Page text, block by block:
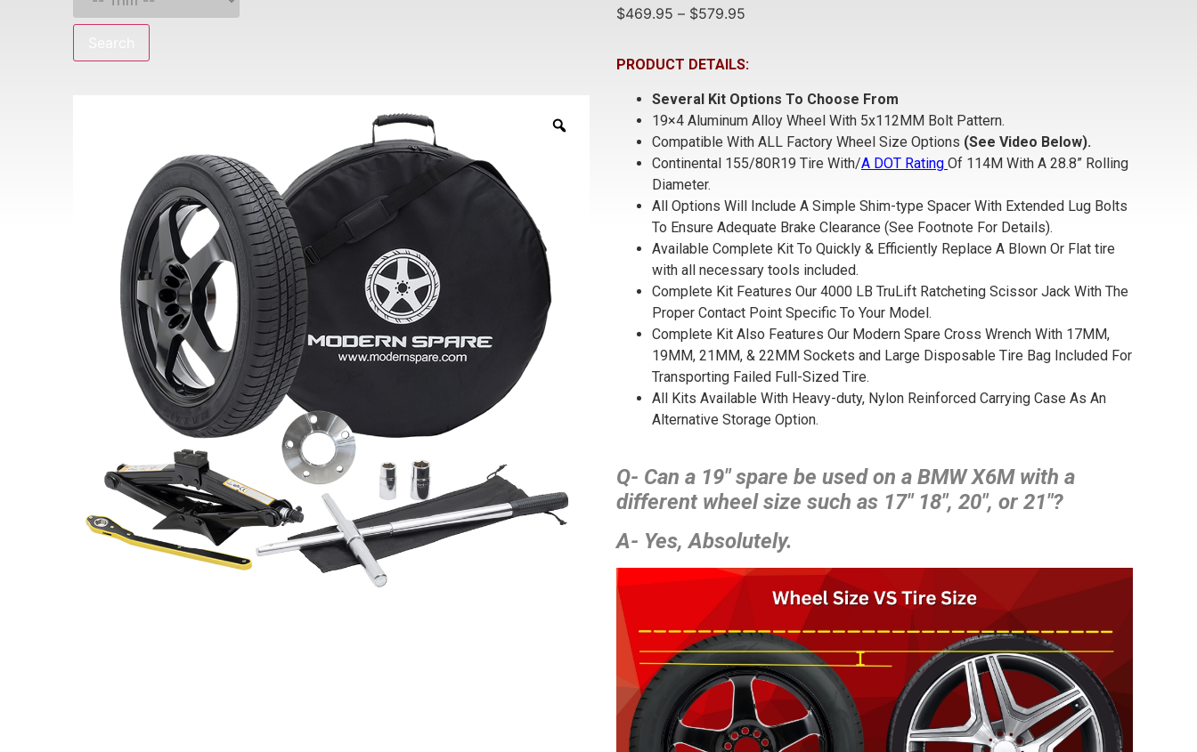
$469.95 – $579.95
PRODUCT DETAILS:
Several Kit Options To Choose From
19×4 Aluminum Alloy Wheel With 5x112MM Bolt Pattern.
Compatible With ALL Factory Wheel Size Options (See Video Below).
Continental 155/80R19 Tire With/A DOT Rating Of 114M With A 28.8” Rolling
Diameter.
All Options Will Include A Simple Shim-type Spacer With Extended Lug Bolts
To Ensure Adequate Brake Clearance (See Footnote For Details).
Available Complete Kit To Quickly & Efficiently Replace A Blown Or Flat tire
with all necessary tools included.
Complete Kit Features Our 4000 LB TruLift Ratcheting Scissor Jack With The
Proper Contact Point Specific To Your Model.
Complete Kit Also Features Our Modern Spare Cross Wrench With 17MM,
19MM, 21MM, & 22MM Sockets and Large Disposable Tire Bag Included For
Transporting Failed Full-Sized Tire.
All Kits Available With Heavy-duty, Nylon Reinforced Carrying Case As An
Alternative Storage Option.
Q- Can a 19″ spare be used on a BMW X6M with a
different wheel size such as 17″ 18″, 20″, or 21″?
A- Yes, Absolutely.